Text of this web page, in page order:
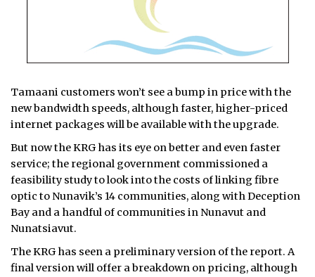
Tamaani customers won’t see a bump in price with the
new bandwidth speeds, although faster, higher-priced
internet packages will be available with the upgrade.
But now the KRG has its eye on better and even faster
service; the regional government commissioned a
feasibility study to look into the costs of linking fibre
optic to Nunavik’s 14 communities, along with Deception
Bay and a handful of communities in Nunavut and
Nunatsiavut.
The KRG has seen a preliminary version of the report. A
final version will offer a breakdown on pricing, although